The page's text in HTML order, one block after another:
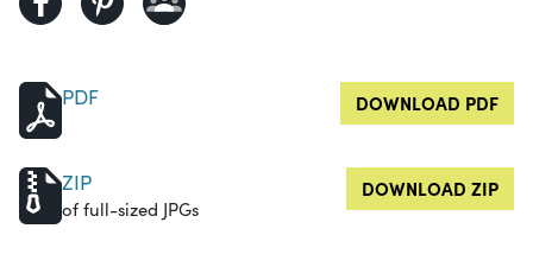
PDF DOWNLOAD PDF
ZIP
of full-sized JPGs
DOWNLOAD ZIP